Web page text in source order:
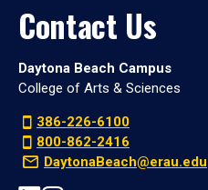
Contact Us
Daytona Beach Campus
College of Arts & Sciences
386-226-6100
800-862-2416
DaytonaBeach@erau.edu